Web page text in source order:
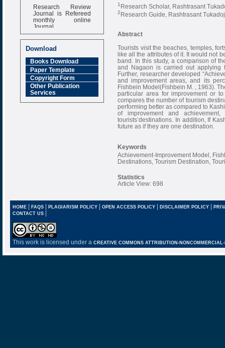
Research Review
Journal is Refereed
monthly online
Journal
Impact Factor
6.377 [SJIF]
Download
Books Download
Paper Template
Copyright Form
Other Publication
Services
1 Research Scholar, Rashtrasant
2Research Guide, Rashtrasant
Abstract
Tourists visit the beaches, temples,
like all the attributes of it. It would not
band. In this study, a comparison of
and Nagaon is carried out applying
Further, researcher developed
and improvement areas, and its
Fishbein Model(Fishbein M. , 1963).
particular area for improvement or
compares the number of tourism
performing better as compared to
of improvement and
tourists’destinations. In addition, If
future as if they are one destination.
Keywords
Achievement-Improvement Model,
Destinations, Tourism Destination,
Statistics
Article View: 698
HOME| FAQS| PLAGIARISM POLICY| OPEN ACCESS POLICY| DISCLAIMER POLICY |
CONTACT US |
This work is licensed under a CREATIVE COMMONS ATTRIBUTION-